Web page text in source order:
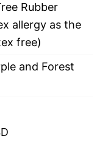
Rubber
allergy as the
free)
and Forest